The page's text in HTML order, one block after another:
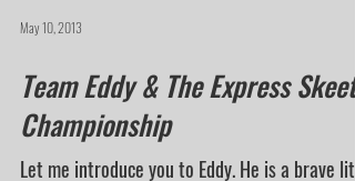
May 10, 2013
Team Eddy & The Express Skeet
Championship
Let me introduce you to Eddy. He is a brave